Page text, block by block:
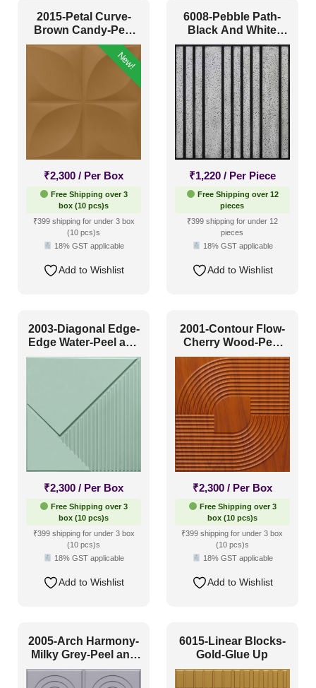
Installation Type
(23)
Glue Up and Grid
Size
1 Inch x 2 Feet
2x2(35)
2x20(2)
(0)
Interior Style
Art Deco Style
Boho Style
Coastal Style
Contemporary
Industrial Style(11)
Mid Century Modern
Minimalistic(14)
Regency Style
Rustic Interior Style
2015-Petal Curve-
Brown Candy-Peel
and Stick
New!
₹2,300 / Per Box
Free Shipping over 3
box (10 pcs)s
₹399 shipping for under 3 box
(10 pcs)s
18% GST applicable
Add to Wishlist
6008-Pebble Path-
Black And White
Classic-Glue Up
₹1,220 / Per Piece
Free Shipping over 12
pieces
₹399 shipping for under 12
pieces
18% GST applicable
Add to Wishlist
2003-Diagonal Edge-
Edge Water-Peel and
Stick
₹2,300 / Per Box
Free Shipping over 3
box (10 pcs)s
₹399 shipping for under 3 box
(10 pcs)s
18% GST applicable
Add to Wishlist
2001-Contour Flow-
Cherry Wood-Peel
and Stick
₹2,300 / Per Box
Free Shipping over 3
box (10 pcs)s
₹399 shipping for under 3 box
(10 pcs)s
18% GST applicable
Add to Wishlist
2005-Arch Harmony-
Milky Grey-Peel and
Stick
6015-Linear Blocks-
Gold-Glue Up